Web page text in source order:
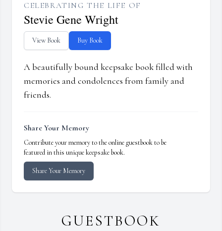
CELEBRATING THE LIFE OF
Stevie Gene Wright
View Book Buy Book
A beautifully bound keepsake book filled with
memories and condolences from family and
friends.
Share Your Memory
Contribute your memory to the online guestbook to be
featured in this unique keepsake book.
Share Your Memory
GUESTBOOK